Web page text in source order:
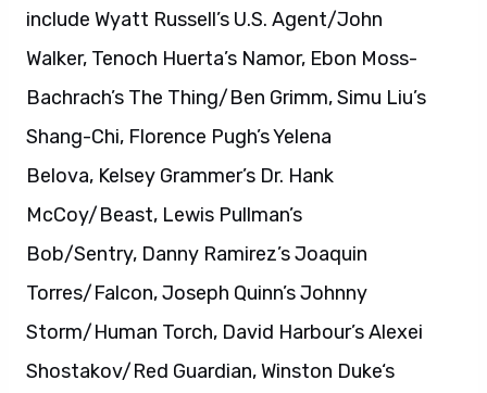
include Wyatt Russell’s U.S. Agent/John
Walker, Tenoch Huerta’s Namor, Ebon Moss-
Bachrach’s The Thing/Ben Grimm, Simu Liu’s
Shang-Chi, Florence Pugh’s Yelena
Belova, Kelsey Grammer’s Dr. Hank
McCoy/Beast, Lewis Pullman’s
Bob/Sentry, Danny Ramirez’s Joaquin
Torres/Falcon, Joseph Quinn’s Johnny
Storm/Human Torch, David Harbour’s Alexei
Shostakov/Red Guardian, Winston Duke‘s